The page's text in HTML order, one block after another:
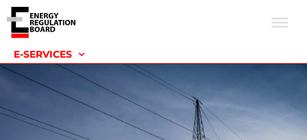
E-SERVICES